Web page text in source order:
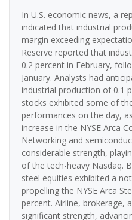
In U.S. economic news, a
indicated that industrial
margin exceeding
Reserve reported that
0.2 percent in February,
January. Analysts had
industrial production of 0.1
stocks exhibited some of
performances on the day,
increase in the NYSE Arca
Networking and
considerable strength,
of the tech-heavy Nasdaq.
steel equities exhibited a
propelling the NYSE Arca
percent. Airline, brokerage,
significant strength,